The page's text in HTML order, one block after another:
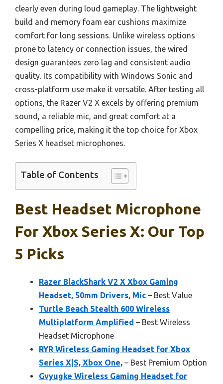
clearly even during loud gameplay. The lightweight
build and memory foam ear cushions maximize
comfort for long sessions. Unlike wireless options
prone to latency or connection issues, the wired
design guarantees zero lag and consistent audio
quality. Its compatibility with Windows Sonic and
cross-platform use make it versatile. After testing all
options, the Razer V2 X excels by offering premium
sound, a reliable mic, and great comfort at a
compelling price, making it the top choice for Xbox
Series X headset microphones.
Table of Contents
Best Headset Microphone
For Xbox Series X: Our Top
5 Picks
Razer BlackShark V2 X Xbox Gaming
Headset, 50mm Drivers, Mic – Best Value
Turtle Beach Stealth 600 Wireless
Multiplatform Amplified – Best Wireless
Headset Microphone
RYR Wireless Gaming Headset for Xbox
Series X|S, Xbox One, – Best Premium Option
Gvyugke Wireless Gaming Headset for